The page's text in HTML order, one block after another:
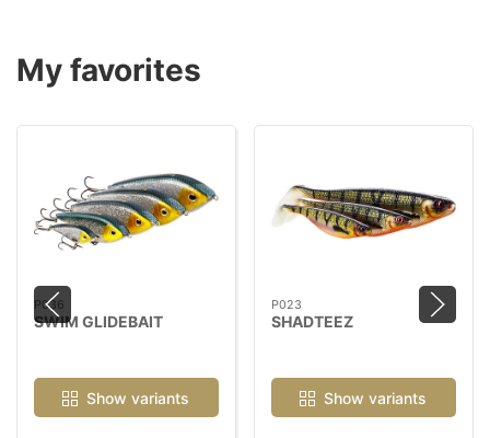
My favorites
P036
SWIM GLIDEBAIT
Show variants
P023
SHADTEEZ
Show variants